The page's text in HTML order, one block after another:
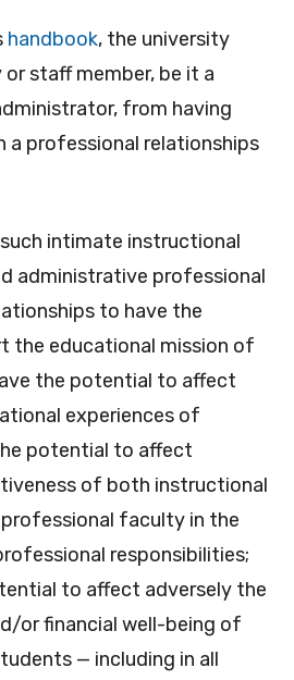
handbook, the university
staff member, be it a
from having
a professional relationships
intimate instructional
administrative professional
to have the
the educational mission of
the potential to affect
experiences of
potential to affect
of both instructional
faculty in the
responsibilities;
to affect adversely the
or financial well-being of
— including in all